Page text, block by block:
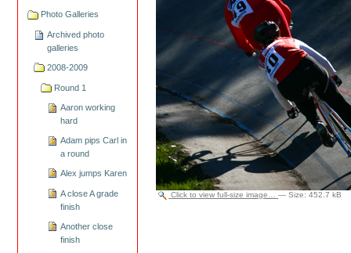
Photo Galleries
Archived photo
galleries
2008-2009
Round 1
Aaron working
hard
Adam pips Carl in
a round
Alex jumps Karen
A close A grade
finish
Another close
finish
Click to view full-size image… —Size:452.7 kB